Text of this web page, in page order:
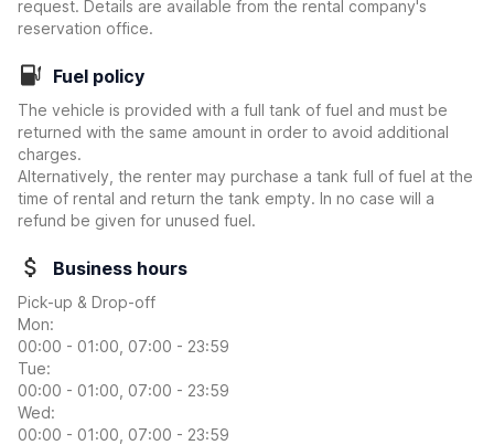
request. Details are available from the rental company's
reservation office.
Fuel policy
The vehicle is provided with a full tank of fuel and must be
returned with the same amount in order to avoid additional
charges.
Alternatively, the renter may purchase a tank full of fuel at the
time of rental and return the tank empty. In no case will a
refund be given for unused fuel.
Business hours
Pick-up & Drop-off
Mon:
00:00 - 01:00, 07:00 - 23:59
Tue:
00:00 - 01:00, 07:00 - 23:59
Wed:
00:00 - 01:00, 07:00 - 23:59